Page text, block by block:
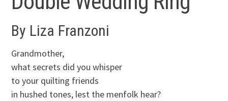
By Liza Franzoni
Grandmother,
what secrets did you whisper
to your quilting friends
in hushed tones, lest the menfolk hear?